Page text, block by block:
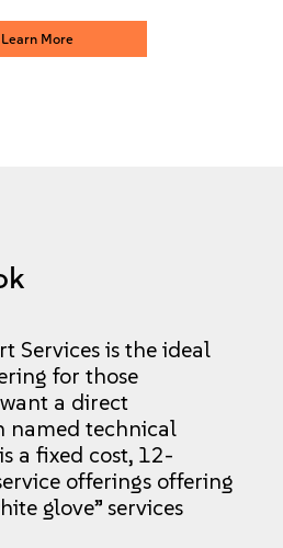
Learn More
Services is the ideal
for those
a direct
named technical
a fixed cost, 12-
offerings offering
glove” services